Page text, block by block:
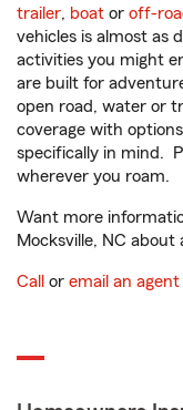
trailer, boat or off-
vehicles is almost as
activities you might
are built for
open road, water or
coverage with
specifically in mind.
wherever you roam.
Want more
Mocksville, NC
Call or email an agent